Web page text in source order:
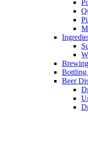
Bottling
Beer